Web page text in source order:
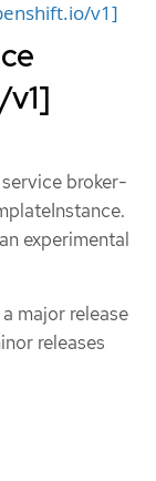
v1]
broker-
experimental
major release
releases